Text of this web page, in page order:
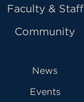
Faculty & Staff
Community
News
Events